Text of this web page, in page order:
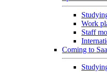
Work
Staff
Coming to